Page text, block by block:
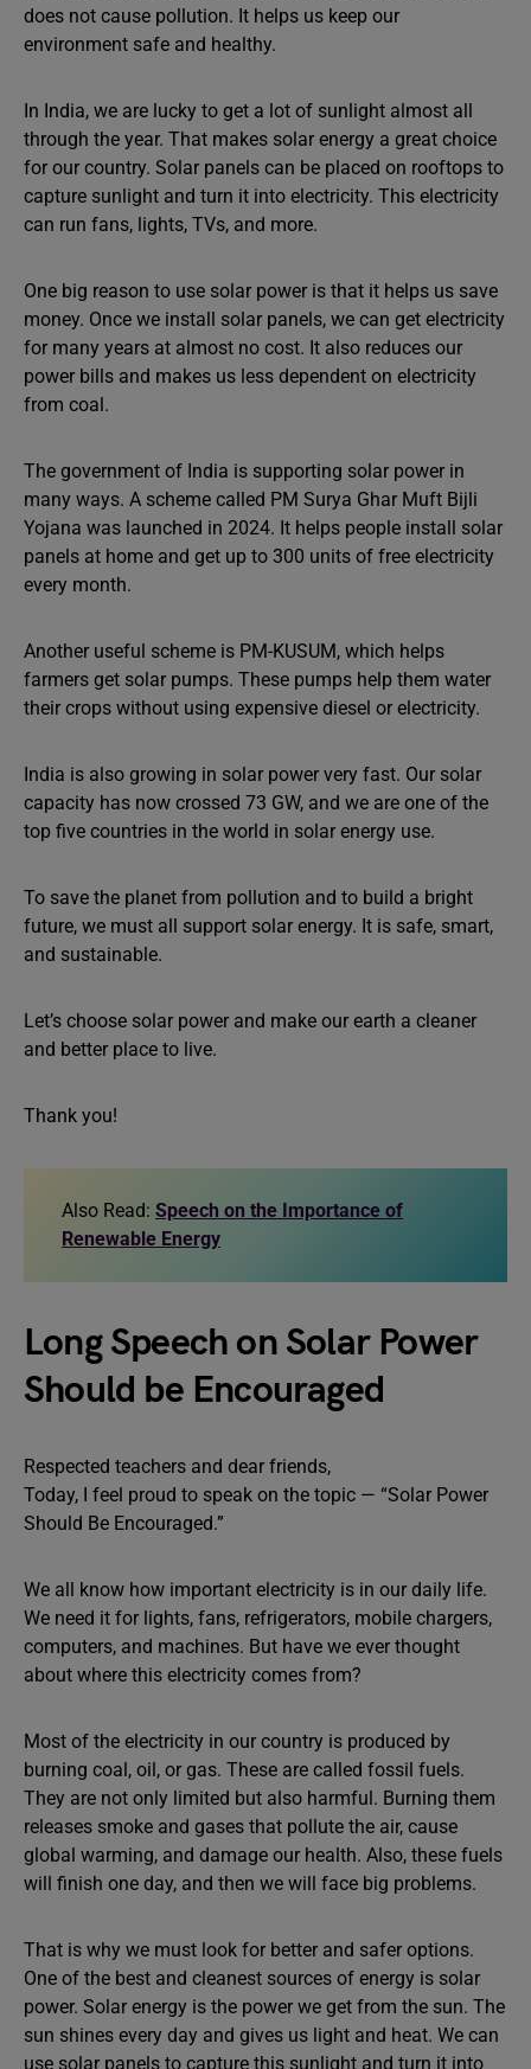
does not cause pollution. It helps us keep our
environment safe and healthy.
In India, we are lucky to get a lot of sunlight almost all
through the year. That makes solar energy a great choice
for our country. Solar panels can be placed on rooftops to
capture sunlight and turn it into electricity. This electricity
can run fans, lights, TVs, and more.
One big reason to use solar power is that it helps us save
money. Once we install solar panels, we can get electricity
for many years at almost no cost. It also reduces our
power bills and makes us less dependent on electricity
from coal.
The government of India is supporting solar power in
many ways. A scheme called PM Surya Ghar Muft Bijli
Yojana was launched in 2024. It helps people install solar
panels at home and get up to 300 units of free electricity
every month.
Another useful scheme is PM-KUSUM, which helps
farmers get solar pumps. These pumps help them water
their crops without using expensive diesel or electricity.
India is also growing in solar power very fast. Our solar
capacity has now crossed 73 GW, and we are one of the
top five countries in the world in solar energy use.
To save the planet from pollution and to build a bright
future, we must all support solar energy. It is safe, smart,
and sustainable.
Let’s choose solar power and make our earth a cleaner
and better place to live.
Thank you!
Also Read: Speech on the Importance of
Renewable Energy
Long Speech on Solar Power
Should be Encouraged
Respected teachers and dear friends,
Today, I feel proud to speak on the topic — “Solar Power
Should Be Encouraged.”
We all know how important electricity is in our daily life.
We need it for lights, fans, refrigerators, mobile chargers,
computers, and machines. But have we ever thought
about where this electricity comes from?
Most of the electricity in our country is produced by
burning coal, oil, or gas. These are called fossil fuels.
They are not only limited but also harmful. Burning them
releases smoke and gases that pollute the air, cause
global warming, and damage our health. Also, these fuels
will finish one day, and then we will face big problems.
That is why we must look for better and safer options.
One of the best and cleanest sources of energy is solar
power. Solar energy is the power we get from the sun. The
sun shines every day and gives us light and heat. We can
use solar panels to capture this sunlight and turn it into